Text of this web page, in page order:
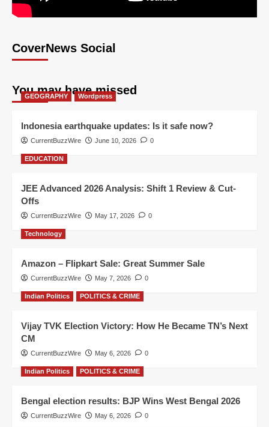
CoverNews Social
You may have missed
GEOGRAPHY Wordpress
Indonesia earthquake updates: Is it safe now?
CurrentBuzzWire June 10, 2026 0
EDUCATION
JEE Advanced 2026 Analysis: Shift 1 Review & Cut-
Offs
CurrentBuzzWire May 17, 2026 0
Technology
Amazon – Flipkart Sale: Great Summer Sale
CurrentBuzzWire May 7, 2026 0
Indian Politics POLITICS & CRIME
Vijay TVK Election Victory: How He Became TN’s Next
CM
CurrentBuzzWire May 6, 2026 0
Indian Politics POLITICS & CRIME
Bengal election results: BJP Wins West Bengal 2026
CurrentBuzzWire May 6, 2026 0